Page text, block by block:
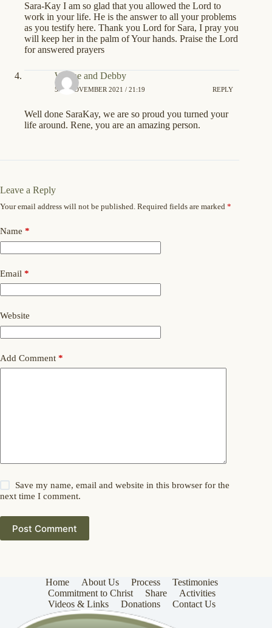
Sara-Kay I am so glad that you allowed the Lord to
work in your life. He is the answer to all your problems
as you testify here. Thank you Lord for Sara, I pray you
will keep her in the palm of Your hands. Praise the Lord
for answered prayers
Wayne and Debby
5TH NOVEMBER 2021 / 21:19 REPLY
Well done SaraKay, we are so proud you turned your
life around. Rene, you are an amazing person.
Leave a Reply
Your email address will not be published. Required fields are marked *
Name *
Email *
Website
Add Comment *
Save my name, email and website in this browser for the
next time I comment.
Post Comment
Home About Us Process
Testimonies
Commitment to Christ
Share
Activities
Videos & Links
Donations Contact Us